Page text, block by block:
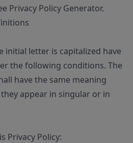
Privacy Policy Generator.
initial letter is capitalized have
the following conditions. The
have the same meaning
appear in singular or in
Privacy Policy: